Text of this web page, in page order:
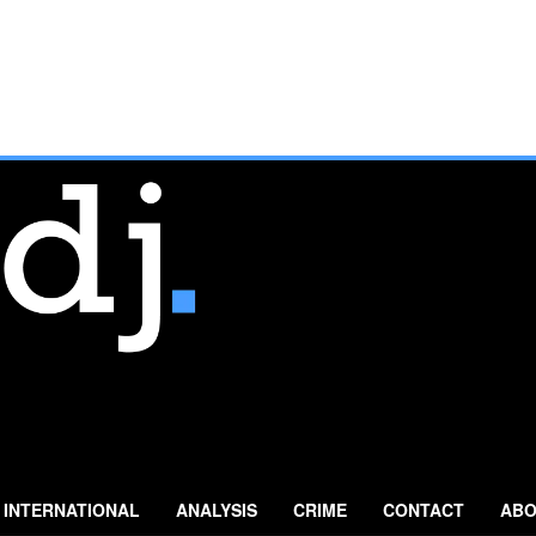
INTERNATIONAL ANALYSIS CRIME CONTACT